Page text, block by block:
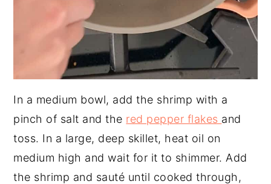
In a medium bowl, add the shrimp with a
pinch of salt and the red pepper flakes and
toss. In a large, deep skillet, heat oil on
medium high and wait for it to shimmer. Add
the shrimp and sauté until cooked through,